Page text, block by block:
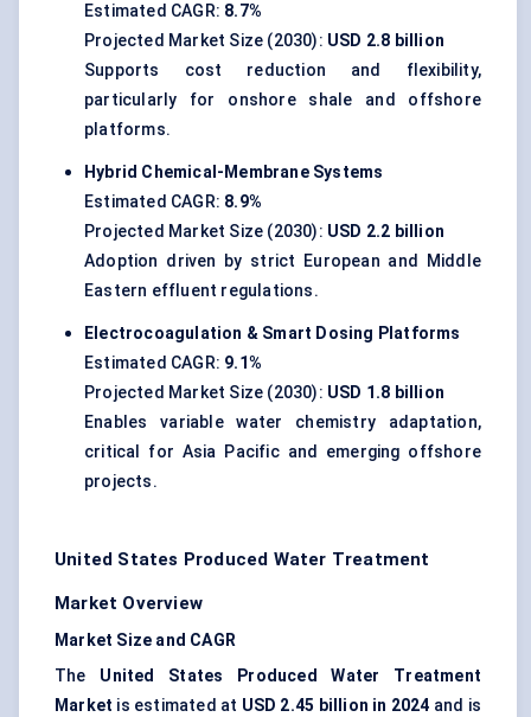
Estimated CAGR: 8.7%
Projected Market Size (2030): USD 2.8 billion
Supports cost reduction and flexibility,
particularly for onshore shale and offshore
platforms.
Hybrid Chemical-Membrane Systems
Estimated CAGR: 8.9%
Projected Market Size (2030): USD 2.2 billion
Adoption driven by strict European and Middle
Eastern effluent regulations.
Electrocoagulation & Smart Dosing Platforms
Estimated CAGR: 9.1%
Projected Market Size (2030): USD 1.8 billion
Enables variable water chemistry adaptation,
critical for Asia Pacific and emerging offshore
projects.
United States Produced Water Treatment
Market Overview
Market Size and CAGR
The United States Produced Water Treatment
Market is estimated at USD 2.45 billion in 2024 and is